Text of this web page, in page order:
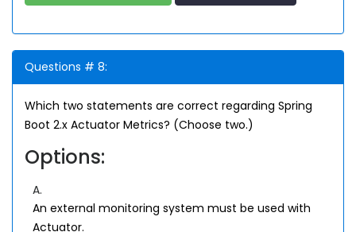
Questions # 8:
Which two statements are correct regarding Spring
Boot 2.x Actuator Metrics? (Choose two.)
Options:
A.
An external monitoring system must be used with
Actuator.